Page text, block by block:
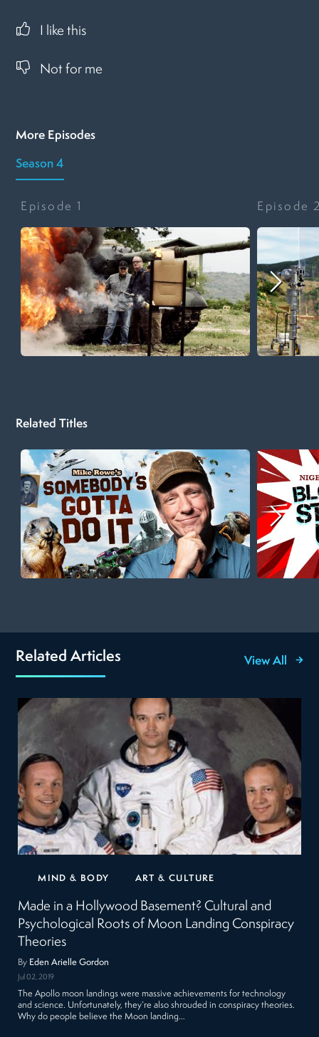
I like this
Not for me
More Episodes
Season 4
Episode1 Episode
Related Titles
Related Articles View All
MIND & BODY ART & CULTURE
Made in a Hollywood Basement? Cultural and
Psychological Roots of Moon Landing Conspiracy
Theories
By Eden Arielle Gordon
Jul 02, 2019
The Apollo moon landings were massive achievements for technology
and science. Unfortunately, they’re also shrouded in conspiracy theories.
Why do people believe the Moon landing…